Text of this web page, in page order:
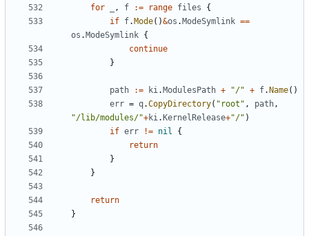
for
, f := range files
{
if f. Mode()&os . ModeSymlink ==
os . ModeSymlink {
continue
}
path := ki. ModulesPath + "/" + f. Name()
err = q.CopyDirectory( "root" , path,
"/lib/modules/"+ki. KernelRelease+"/" )
if err != nil
{
return
}
}
return
}